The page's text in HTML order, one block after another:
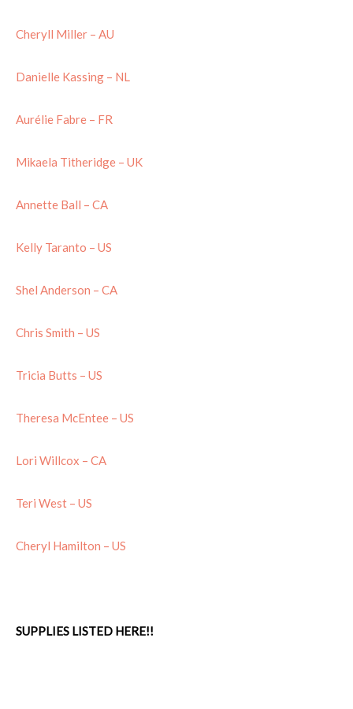
Cheryll Miller – AU
Danielle Kassing – NL
Aurélie Fabre – FR
Mikaela Titheridge – UK
Annette Ball – CA
Kelly Taranto – US
Shel Anderson – CA
Chris Smith – US
Tricia Butts – US
Theresa McEntee – US
Lori Willcox – CA
Teri West – US
Cheryl Hamilton – US
SUPPLIES LISTED HERE!!